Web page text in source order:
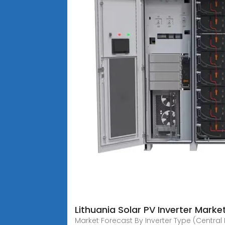
Lithuania Solar PV Inverter
Market Forecast By Inverter Type